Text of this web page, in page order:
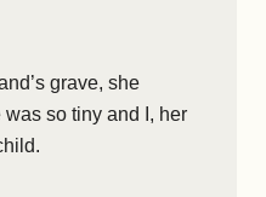
grave, she
so tiny and I, her